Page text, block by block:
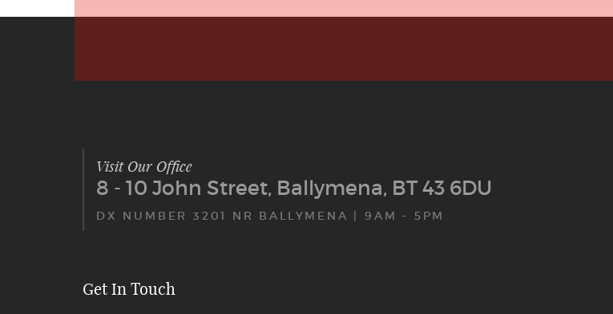
Visit Our Office
8 - 10 John Street, Ballymena, BT 43 6DU
DX NUMBER 3201 NR BALLYMENA | 9AM - 5PM
Get In Touch